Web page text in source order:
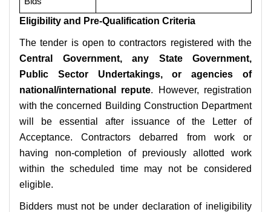
Eligibility and Pre-Qualification Criteria
The tender is open to contractors registered with the
Central Government, any State Government,
Public Sector Undertakings, or agencies of
national/international repute. However, registration
with the concerned Building Construction Department
will be essential after issuance of the Letter of
Acceptance. Contractors debarred from work or
having non-completion of previously allotted work
within the scheduled time may not be considered
eligible.
Bidders must not be under declaration of ineligibility